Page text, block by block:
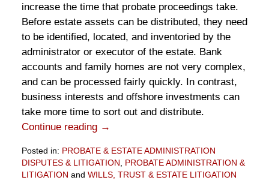
increase the time that probate proceedings take.
Before estate assets can be distributed, they need
to be identified, located, and inventoried by the
administrator or executor of the estate. Bank
accounts and family homes are not very complex,
and can be processed fairly quickly. In contrast,
business interests and offshore investments can
take more time to sort out and distribute.
Continue reading →
Posted in: PROBATE & ESTATE ADMINISTRATION
DISPUTES & LITIGATION
PROBATE ADMINISTRATION &
LITIGATION and WILLS, TRUST & ESTATE LITIGATION